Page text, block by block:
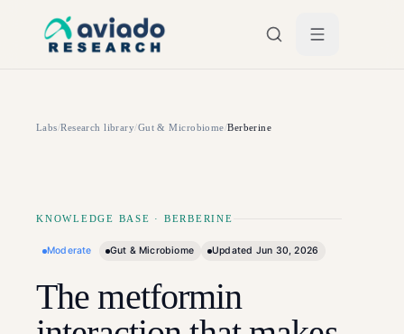
Labs/Research library/Gut & Microbiome/Berberine
KNOWLEDGE BASE · BERBERINE
Moderate Gut & Microbiome Updated Jun 30, 2026
The metformin